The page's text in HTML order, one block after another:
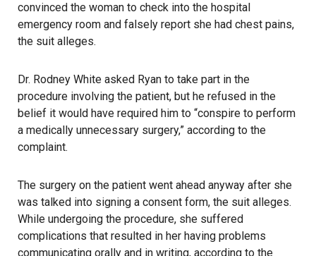
convinced the woman to check into the hospital
emergency room and falsely report she had chest pains,
the suit alleges.
Dr. Rodney White asked Ryan to take part in the
procedure involving the patient, but he refused in the
belief it would have required him to “conspire to perform
a medically unnecessary surgery,” according to the
complaint.
The surgery on the patient went ahead anyway after she
was talked into signing a consent form, the suit alleges.
While undergoing the procedure, she suffered
complications that resulted in her having problems
communicating orally and in writing, according to the